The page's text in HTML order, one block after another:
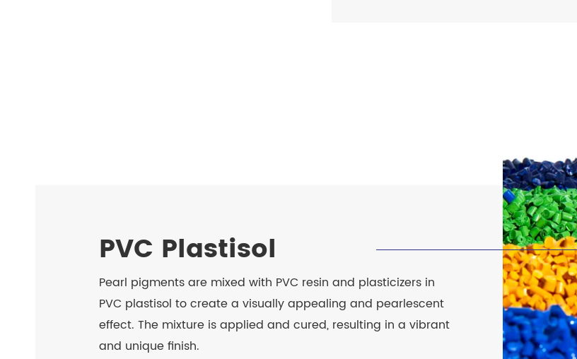
PVC Plastisol
Pearl pigments are mixed with PVC resin and plasticizers in
PVC plastisol to create a visually appealing and pearlescent
effect. The mixture is applied and cured, resulting in a vibrant
and unique finish.